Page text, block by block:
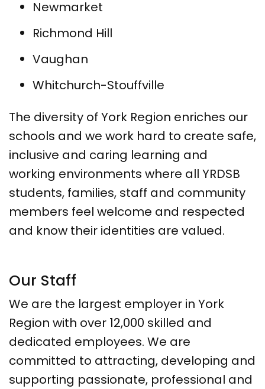
Newmarket
Richmond Hill
Vaughan
Whitchurch-Stouffville
The diversity of York Region enriches our
schools and we work hard to create safe,
inclusive and caring learning and
working environments where all YRDSB
students, families, staff and community
members feel welcome and respected
and know their identities are valued.
Our Staff
We are the largest employer in York
Region with over 12,000 skilled and
dedicated employees. We are
committed to attracting, developing and
supporting passionate, professional and